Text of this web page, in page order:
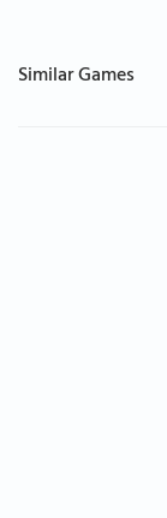
Similar Games